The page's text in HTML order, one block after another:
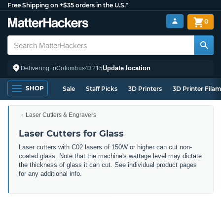
Free Shipping on +$35 orders in the U.S.*
Delivering toColumbus43215Update location
0
SHOP Sale Staff Picks 3D Printers 3D Printer
Laser Cutters & Engravers
Laser Cutters for Glass
Laser cutters with C02 lasers of 150W or higher can cut non-
coated glass. Note that the machine's wattage level may dictate
the thickness of glass it can cut. See individual product pages
for any additional info.